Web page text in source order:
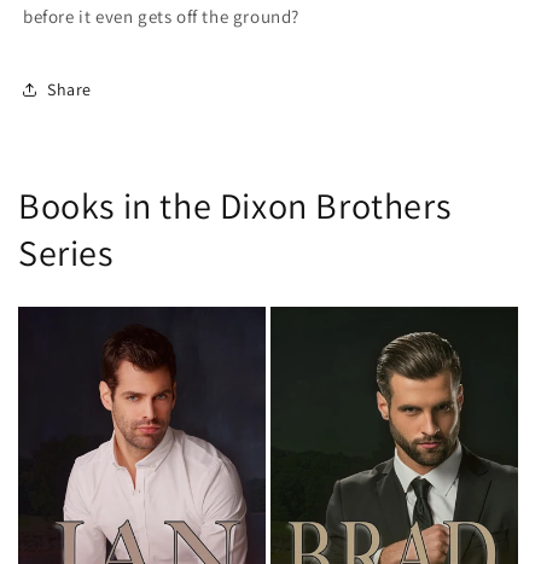
before it even gets off the ground?
Share
Books in the Dixon Brothers
Series